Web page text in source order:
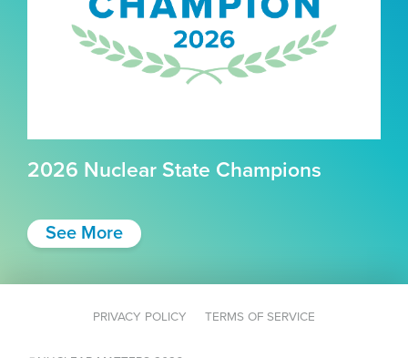
2026 Nuclear State Champions
See More
PRIVACY POLICY TERMS OF SERVICE